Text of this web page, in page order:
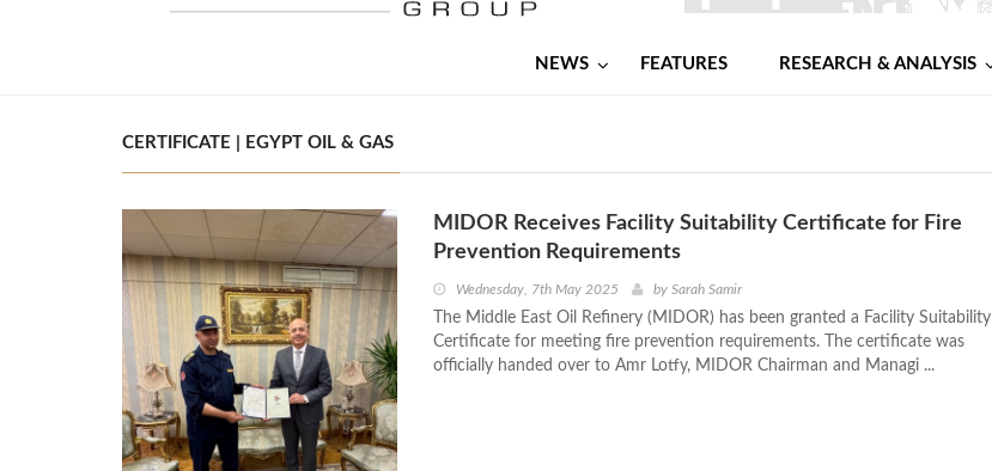
NEWS FEATURES RESEARCH & ANALYSIS
CERTIFICATE | EGYPT OIL & GAS
MIDOR Receives Facility Suitability Certificate for Fire
Prevention Requirements
Wednesday, 7th May 2025 by Sarah Samir
The Middle East Oil Refinery (MIDOR) has been granted a Facility Suitability
Certificate for meeting fire prevention requirements. The certificate was
officially handed over to Amr Lotfy, MIDOR Chairman and Managi ...